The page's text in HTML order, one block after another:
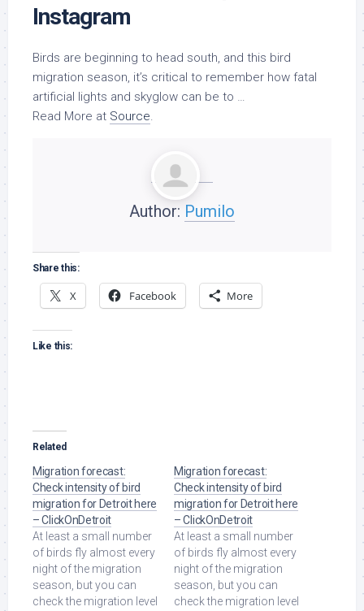
Instagram
Birds are beginning to head south, and this bird
migration season, it’s critical to remember how fatal
artificial lights and skyglow can be to …
Read More at Source.
Author: Pumilo
Share this:
X Facebook More
Like this:
Related
Migration forecast:
Check intensity of bird
migration for Detroit here
– ClickOnDetroit
At least a small number
of birds fly almost every
night of the migration
season, but you can
check the migration level
Migration forecast:
Check intensity of bird
migration for Detroit here
– ClickOnDetroit
At least a small number
of birds fly almost every
night of the migration
season, but you can
check the migration level